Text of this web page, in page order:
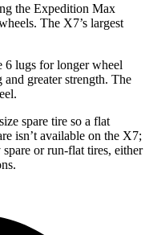
the Expedition Max
The X7’s largest
6 lugs for longer wheel
greater strength. The
spare tire so a flat
isn’t available on the X7;
or run-flat tires, either